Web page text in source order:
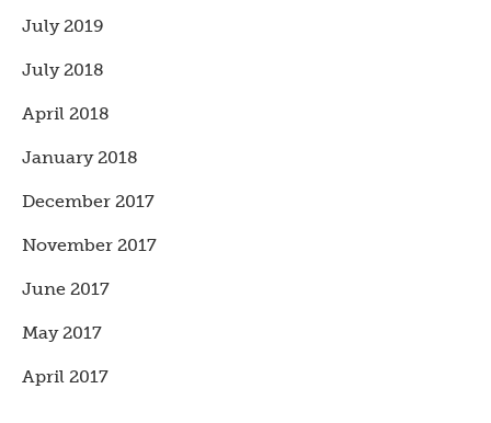
July 2019
July 2018
April 2018
January 2018
December 2017
November 2017
June 2017
May 2017
April 2017